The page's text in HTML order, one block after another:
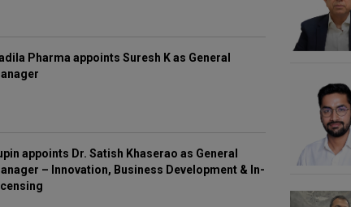
Pharma appoints Suresh K as General
appoints Dr. Satish Khaserao as General
– Innovation, Business Development & In-